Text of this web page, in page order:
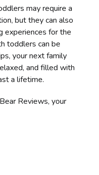
may require a
but they can also
experiences for the
toddlers can be
your next family
and filled with
a lifetime.
Reviews, your